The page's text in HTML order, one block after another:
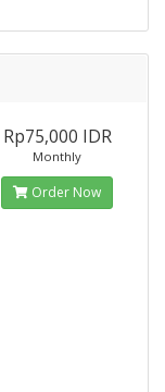
Rp75,000 IDR
Monthly
Order Now